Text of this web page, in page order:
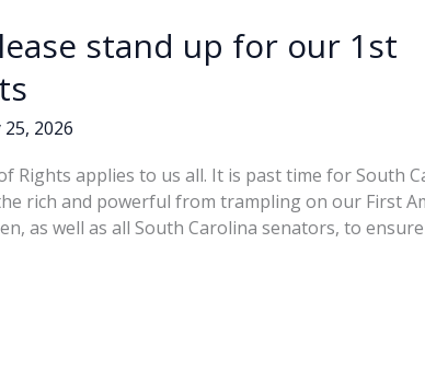
stand up for our 1st
2026
Rights applies to us all. It is past time for South
rich and powerful from trampling on our First
as well as all South Carolina senators, to